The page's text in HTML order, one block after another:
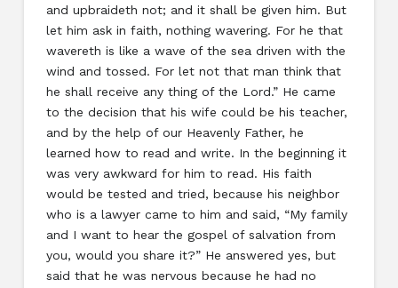
and upbraideth not; and it shall be given him. But
let him ask in faith, nothing wavering. For he that
wavereth is like a wave of the sea driven with the
wind and tossed. For let not that man think that
he shall receive any thing of the Lord.” He came
to the decision that his wife could be his teacher,
and by the help of our Heavenly Father, he
learned how to read and write. In the beginning it
was very awkward for him to read. His faith
would be tested and tried, because his neighbor
who is a lawyer came to him and said, “My family
and I want to hear the gospel of salvation from
you, would you share it?” He answered yes, but
said that he was nervous because he had no